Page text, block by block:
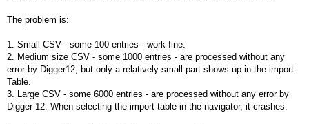
The problem is:
1. Small CSV - some 100 entries - work fine.
2. Medium size CSV - some 1000 entries - are processed without any
error by Digger12, but only a relatively small part shows up in the import-
Table.
3. Large CSV - some 6000 entries - are processed without any error by
Digger 12. When selecting the import-table in the navigator, it crashes.